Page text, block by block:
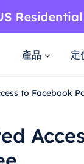
產品 定
to Facebook